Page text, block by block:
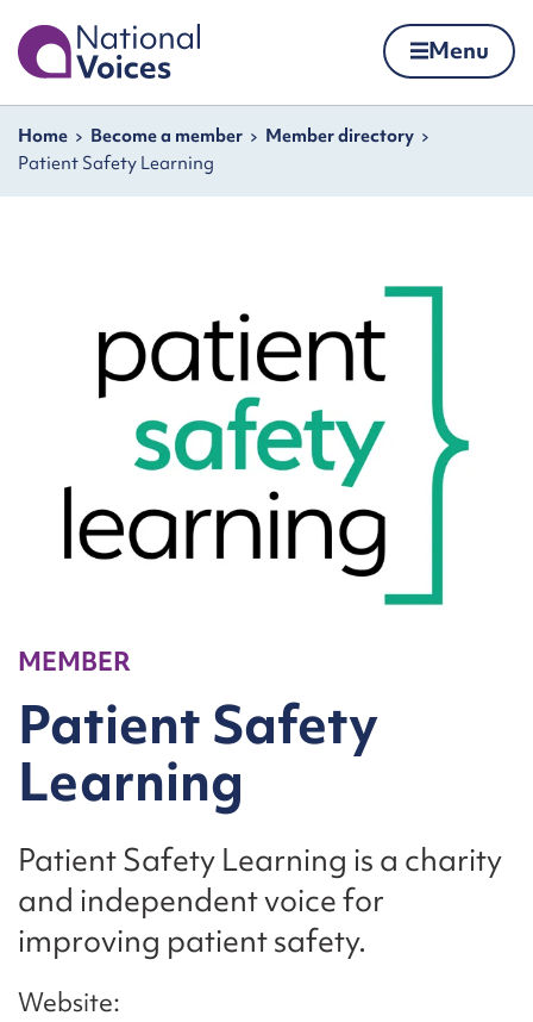
Skip to content
Home Menu
Navigation breadcrumbs
Home Become a member
Member directory
Patient Safety Learning
MEMBER
Patient Safety
Learning
Patient Safety Learning is a charity
and independent voice for
improving patient safety.
Website